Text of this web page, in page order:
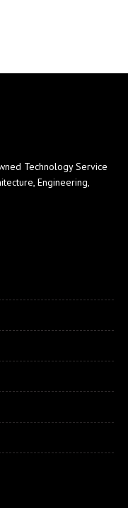
Technology Service
Engineering,